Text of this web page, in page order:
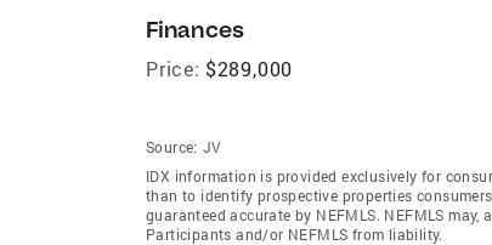
Finances
Price: $289,000
Source: JV
IDX information is provided exclusively for
than to identify prospective properties
guaranteed accurate by NEFMLS. NEFMLS
Participants and/or NEFMLS from liability.